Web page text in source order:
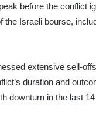
before the conflict
Israeli bourse,
extensive sell-
duration and
downturn in the last